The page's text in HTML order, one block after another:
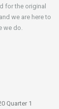
for the original
we are here to
we do.
Quarter 1